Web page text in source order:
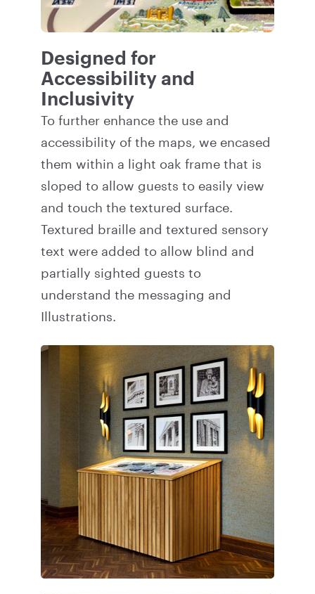
Designed for
Accessibility and
Inclusivity
To further enhance the use and
accessibility of the maps, we encased
them within a light oak frame that is
sloped to allow guests to easily view
and touch the textured surface.
Textured braille and textured sensory
text were added to allow blind and
partially sighted guests to
understand the messaging and
Illustrations.